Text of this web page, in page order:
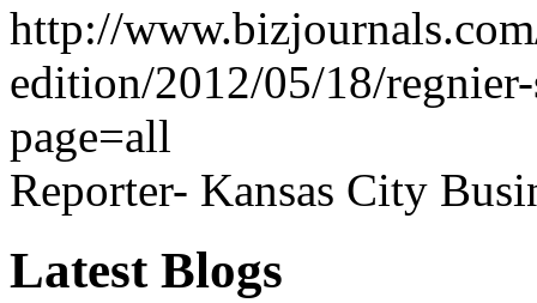
http://
edition/2012/05/18/
page=all
Reporter- Kansas City
Latest Blogs